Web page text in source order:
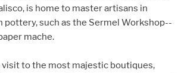
is home to master artisans in
pottery, such as the Sermel Workshop--
mache.
visit to the most majestic boutiques,